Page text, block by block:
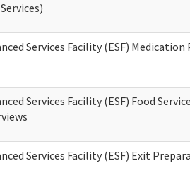
Services Facility (ESF) Medication
Services Facility (ESF) Food
Services Facility (ESF) Exit